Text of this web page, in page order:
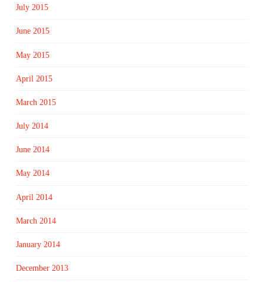
July 2015
June 2015
May 2015
April 2015
March 2015
July 2014
June 2014
May 2014
April 2014
March 2014
January 2014
December 2013